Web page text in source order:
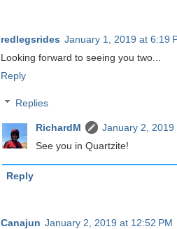
redlegsrides January 1, 2019 at 6:19
Looking forward to seeing you two...
Reply
Replies
RichardM
January 2, 2019
See you in Quartzite!
Reply
Canajun January 2, 2019 at 12:52 PM